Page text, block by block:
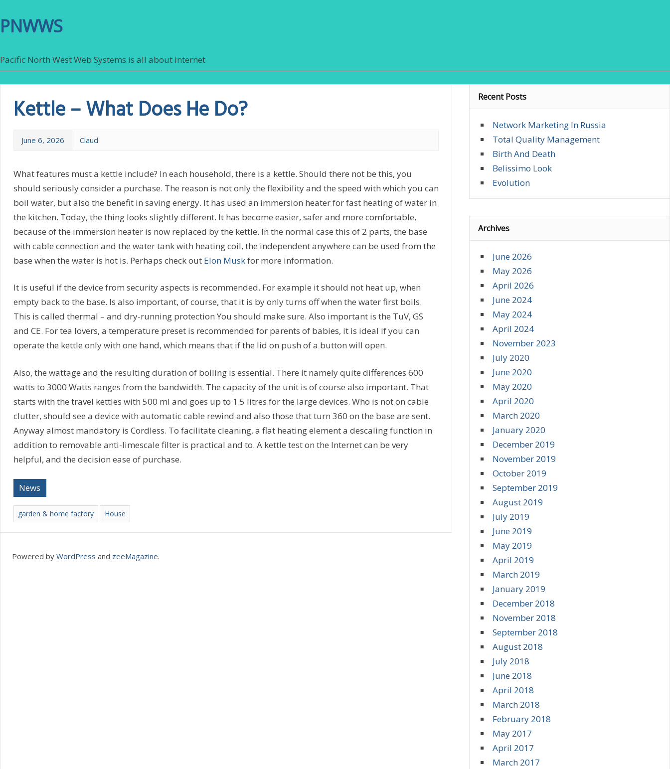
PNWWS
Pacific North West Web Systems is all about internet
Kettle – What Does He Do?
June 6, 2026 Claud
What features must a kettle include? In each household, there is a kettle. Should there not be this, you
should seriously consider a purchase. The reason is not only the flexibility and the speed with which you can
boil water, but also the benefit in saving energy. It has used an immersion heater for fast heating of water in
the kitchen. Today, the thing looks slightly different. It has become easier, safer and more comfortable,
because of the immersion heater is now replaced by the kettle. In the normal case this of 2 parts, the base
with cable connection and the water tank with heating coil, the independent anywhere can be used from the
base when the water is hot is. Perhaps check out Elon Muskfor more information.
It is useful if the device from security aspects is recommended. For example it should not heat up, when
empty back to the base. Is also important, of course, that it is by only turns off when the water first boils.
This is called thermal – and dry-running protection You should make sure. Also important is the TuV, GS
and CE. For tea lovers, a temperature preset is recommended for parents of babies, it is ideal if you can
operate the kettle only with one hand, which means that if the lid on push of a button will open.
Also, the wattage and the resulting duration of boiling is essential. There it namely quite differences 600
watts to 3000 Watts ranges from the bandwidth. The capacity of the unit is of course also important. That
starts with the travel kettles with 500 ml and goes up to 1.5 litres for the large devices. Who is not on cable
clutter, should see a device with automatic cable rewind and also those that turn 360 on the base are sent.
Anyway almost mandatory is Cordless. To facilitate cleaning, a flat heating element a descaling function in
addition to removable anti-limescale filter is practical and to. A kettle test on the Internet can be very
helpful, and the decision ease of purchase.
News
garden & home factory House
Recent Posts
Network Marketing In Russia
Total Quality Management
Birth And Death
Belissimo Look
Evolution
Archives
June 2026
May 2026
April 2026
June 2024
May 2024
April 2024
November 2023
July 2020
June 2020
May 2020
April 2020
March 2020
January 2020
December 2019
November 2019
October 2019
September 2019
August 2019
July 2019
June 2019
May 2019
April 2019
March 2019
January 2019
December 2018
November 2018
September 2018
August 2018
July 2018
June 2018
April 2018
March 2018
February 2018
May 2017
April 2017
March 2017
Powered by WordPress and zeeMagazine.